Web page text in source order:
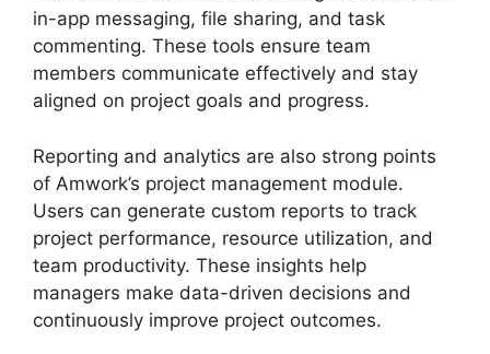
in-app messaging, file sharing, and task
commenting. These tools ensure team
members communicate effectively and stay
aligned on project goals and progress.
Reporting and analytics are also strong points
of Amwork’s project management module.
Users can generate custom reports to track
project performance, resource utilization, and
team productivity. These insights help
managers make data-driven decisions and
continuously improve project outcomes.